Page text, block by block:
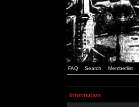
FAQ Search Memberlist
Information